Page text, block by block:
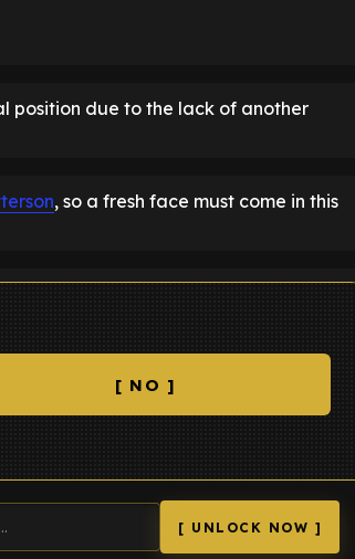
position due to the lack of another
, so a fresh face must come in this
[ NO ]
[ UNLOCK NOW ]